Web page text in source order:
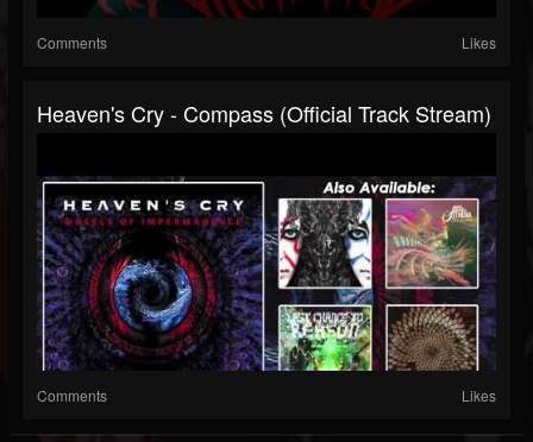
Comments Likes
Heaven's Cry - Compass (Official Track Stream)
Comments Likes